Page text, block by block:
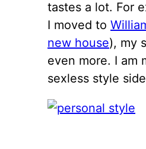
tastes a lot. For
I moved to
new house), my
even more. I am
sexless style